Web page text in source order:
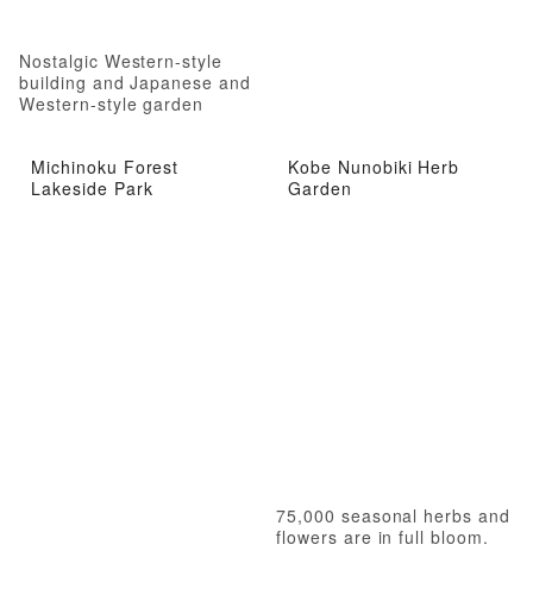
Nostalgic Western-style
building and Japanese and
Western-style garden
Michinoku Forest
Lakeside Park
Kobe Nunobiki Herb
Garden
75,000 seasonal herbs and
flowers are in full bloom.